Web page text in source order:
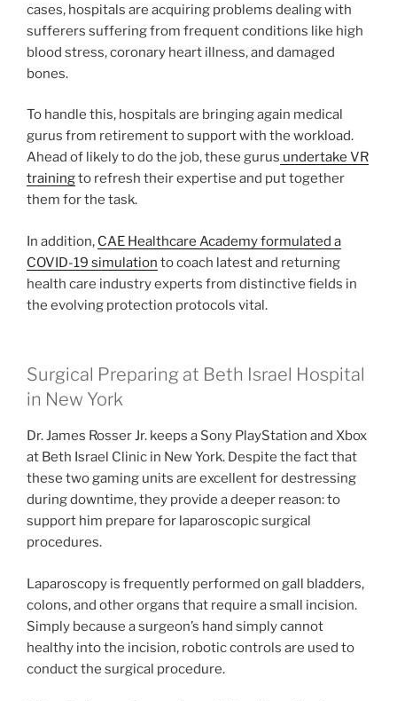
cases, hospitals are acquiring problems dealing with
sufferers suffering from frequent conditions like high
blood stress, coronary heart illness, and damaged
bones.
To handle this, hospitals are bringing again medical
gurus from retirement to support with the workload.
Ahead of likely to do the job, these gurus undertake VR
trainingto refresh their expertise and put together
them for the task.
In addition, CAE Healthcare Academy formulated a
COVID-19 simulation to coach latest and returning
health care industry experts from distinctive fields in
the evolving protection protocols vital.
Surgical Preparing at Beth Israel Hospital
in New York
Dr. James Rosser Jr. keeps a Sony PlayStation and Xbox
at Beth Israel Clinic in New York. Despite the fact that
these two gaming units are excellent for destressing
during downtime, they provide a deeper reason: to
support him prepare for laparoscopic surgical
procedures.
Laparoscopy is frequently performed on gall bladders,
colons, and other organs that require a small incision.
Simply because a surgeon’s hand simply cannot
healthy into the incision, robotic controls are used to
conduct the surgical procedure.